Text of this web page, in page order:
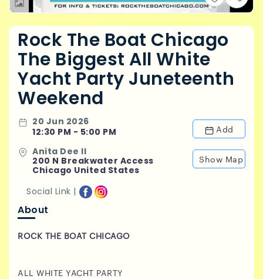
Rock The Boat Chicago
The Biggest All White
Yacht Party Juneteenth
Weekend
20 Jun 2026
12:30 PM - 5:00 PM
Add
Anita Dee II
200 N Breakwater Access
Chicago United States
Show Map
Social Link |
About
ROCK THE BOAT CHICAGO
ALL WHITE YACHT PARTY